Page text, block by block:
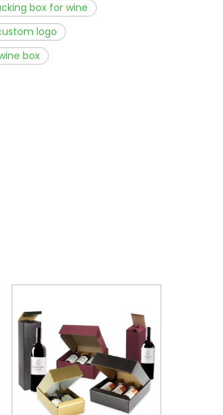
box for wine
logo
box